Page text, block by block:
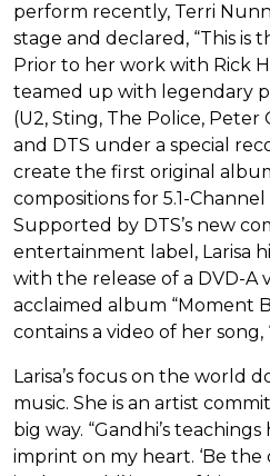
perform recently, Terri
stage and declared, “This is
Prior to her work with Rick
teamed up with legendary
(U2, Sting, The Police, Peter
and DTS under a special
create the first original
compositions for 5.1-
Supported by DTS’s new
entertainment label, Larisa
with the release of a DVD-A
acclaimed album “Moment
contains a video of her song,
Larisa’s focus on the world
music. She is an artist
big way. “Gandhi’s
imprint on my heart. ‘Be the